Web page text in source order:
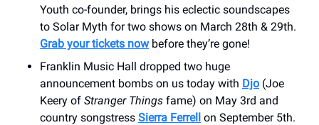
Youth co-founder, brings his eclectic soundscapes
to Solar Myth for two shows on March 28th & 29th.
Grab your tickets nowbefore they’re gone!
Franklin Music Hall dropped two huge
announcement bombs on us today with Djo (Joe
Keery of Stranger Things fame) on May 3rd and
country songstress Sierra Ferrell on September 5th.